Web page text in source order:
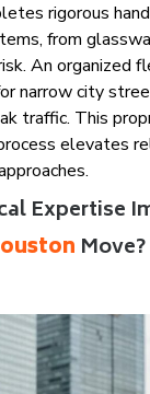
rigorous
from
An organized
narrow city
traffic. This
elevates
Expertise
Move?